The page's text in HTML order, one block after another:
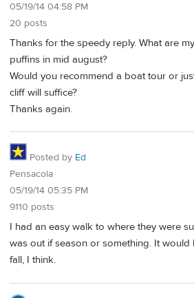
05/19/14 04:58 PM
20 posts
Thanks for the speedy reply. What are
puffins in mid august?
Would you recommend a boat tour or
cliff will suffice?
Thanks again.
Posted by Ed
Pensacola
05/19/14 05:35 PM
9110 posts
I had an easy walk to where they were
was out if season or something. It would
fall, I think.